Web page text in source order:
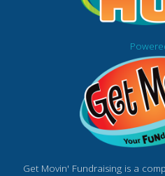
Get Movin' Fundraising is a